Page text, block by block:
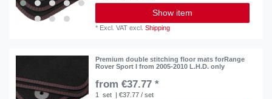
Show item
* Excl. VAT excl.Shipping
Premium double stitching floor mats forRange
Rover Sport I from 2005-2010 L.H.D. only
from €37.77 *
1 set | €37.77 / set